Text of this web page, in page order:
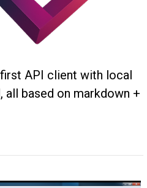
API client with local
all based on markdown +